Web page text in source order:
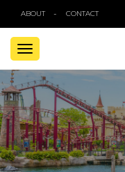
ABOUT CONTACT
TOGGLE
NAVIGATION